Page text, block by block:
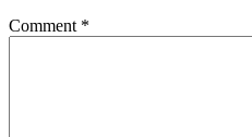
Comment *